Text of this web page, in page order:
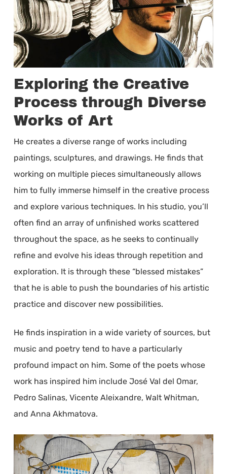
Exploring the Creative
Process through Diverse
Works of Art
He creates a diverse range of works including
paintings, sculptures, and drawings. He finds that
working on multiple pieces simultaneously allows
him to fully immerse himself in the creative process
and explore various techniques. In his studio, you’ll
often find an array of unfinished works scattered
throughout the space, as he seeks to continually
refine and evolve his ideas through repetition and
exploration. It is through these “blessed mistakes”
that he is able to push the boundaries of his artistic
practice and discover new possibilities.
He finds inspiration in a wide variety of sources, but
music and poetry tend to have a particularly
profound impact on him. Some of the poets whose
work has inspired him include José Val del Omar,
Pedro Salinas, Vicente Aleixandre, Walt Whitman,
and Anna Akhmatova.